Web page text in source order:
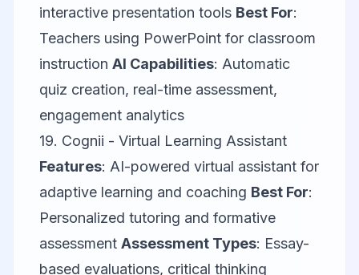
interactive presentation tools Best For:
Teachers using PowerPoint for classroom
instruction AI Capabilities: Automatic
quiz creation, real-time assessment,
engagement analytics
19. Cognii - Virtual Learning Assistant
Features: AI-powered virtual assistant for
adaptive learning and coaching Best For:
Personalized tutoring and formative
assessment Assessment Types: Essay-
based evaluations, critical thinking